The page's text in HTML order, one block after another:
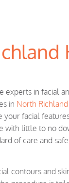
experts in facial
in North
facial
with little to no
of care and
contours and